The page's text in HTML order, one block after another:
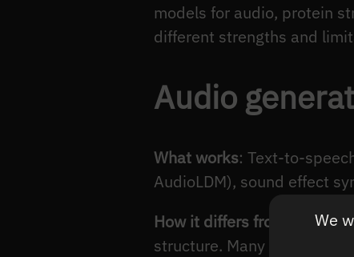
We
models for audio, protein
different strengths and
Audio
What works: Text-to-
AudioLDM), sound effect
How it differs from image
structure. Many audio